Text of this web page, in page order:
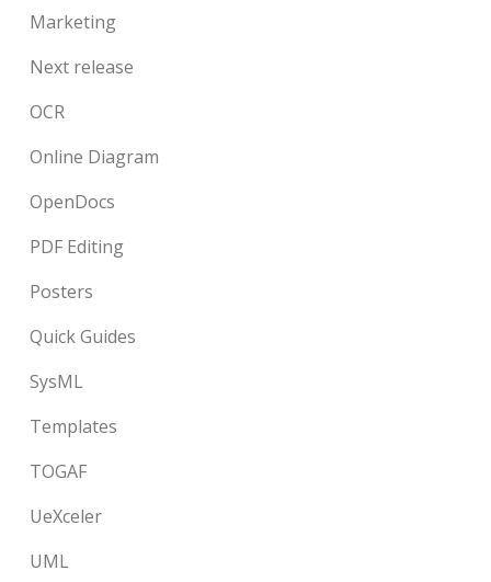
Marketing
Next release
OCR
Online Diagram
OpenDocs
PDF Editing
Posters
Quick Guides
SysML
Templates
TOGAF
UeXceler
UML